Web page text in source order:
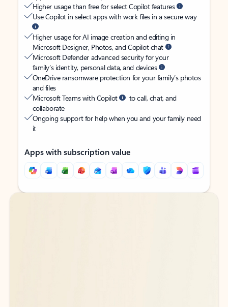
Higher usage than free for select Copilot features
Use Copilot in select apps with work files in a secure way
Higher usage for AI image creation and editing in
Microsoft Designer, Photos, and Copilot chat
Microsoft Defender advanced security for your
family’s identity, personal data, and devices
OneDrive ransomware protection for your family’s photos
and files
Microsoft Teams with Copilot
to call, chat, and
collaborate
Ongoing support for help when you and your family need
it
Apps with subscription value
Back to tabs
Back to tabs